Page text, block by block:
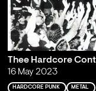
Thee Hardcore
16 May 2023
HARDCORE PUNK METAL